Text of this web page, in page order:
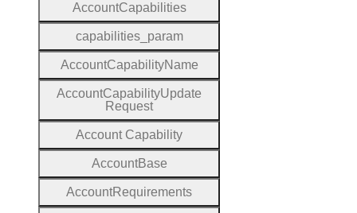
AccountCapabilities
capabilities_param
AccountCapabilityName
AccountCapabilityUpdate
Request
Account Capability
AccountBase
AccountRequirements